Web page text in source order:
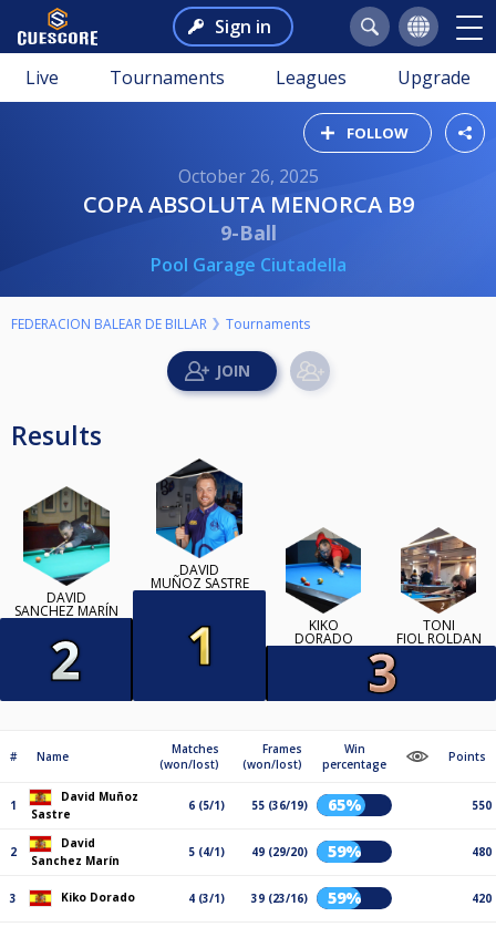
Sign in
Live Tournaments Leagues Upgrade
FOLLOW
October 26, 2025
COPA ABSOLUTA MENORCA B9
9-Ball
Pool Garage Ciutadella
FEDERACION BALEAR DE BILLAR Tournaments
Results
DAVID
SANCHEZ MARÍN
DAVID
MUÑOZ SASTRE
KIKO
DORADO
TONI
FIOL ROLDAN
# Name
Matches
(won/lost)
Frames
(won/lost)
Win
percentage
Points
1
David Muñoz
Sastre
6 (5/1) 55 (36/19) 65% 550
2
David
Sanchez Marín
5 (4/1) 49 (29/20) 59% 480
3 Kiko Dorado 4 (3/1) 39 (23/16) 59% 420